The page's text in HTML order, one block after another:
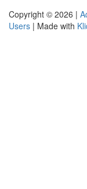
Copyright © 2026 |
Users | Made with